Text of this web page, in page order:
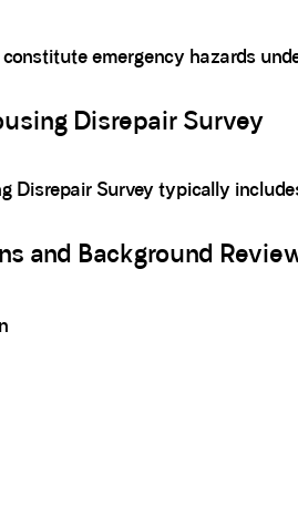
emergency hazards
Disrepair Survey
Disrepair Survey typically
and Background